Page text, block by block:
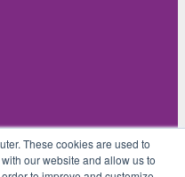
These cookies are used to
our website and allow us to